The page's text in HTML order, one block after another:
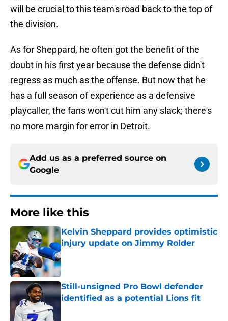
will be crucial to this team's road back to the top of
the division.
As for Sheppard, he often got the benefit of the
doubt in his first year because the defense didn't
regress as much as the offense. But now that he
has a full season of experience as a defensive
playcaller, the fans won't cut him any slack; there's
no more margin for error in Detroit.
Add us as a preferred source on
Google
More like this
Kelvin Sheppard provides optimistic
injury update on Jimmy Rolder
Published by on Invalid Date
Still-unsigned Pro Bowl defender
identified as a potential Lions fit